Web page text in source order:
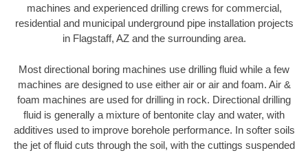
machines and experienced drilling crews for commercial,
residential and municipal underground pipe installation projects
in Flagstaff, AZ and the surrounding area.
Most directional boring machines use drilling fluid while a few
machines are designed to use either air or air and foam. Air &
foam machines are used for drilling in rock. Directional drilling
fluid is generally a mixture of bentonite clay and water, with
additives used to improve borehole performance. In softer soils
the jet of fluid cuts through the soil, with the cuttings suspended